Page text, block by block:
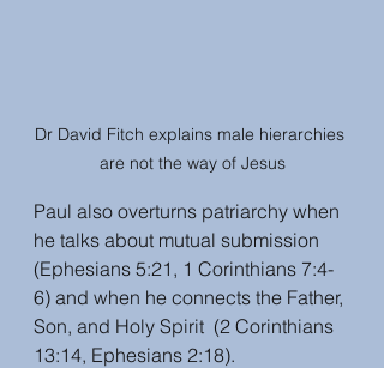
Dr David Fitch explains male hierarchies
are not the way of Jesus
Paul also overturns patriarchy when
he talks about mutual submission
(Ephesians 5:21, 1 Corinthians 7:4-
6) and when he connects the Father,
Son, and Holy Spirit  (2 Corinthians
13:14, Ephesians 2:18).